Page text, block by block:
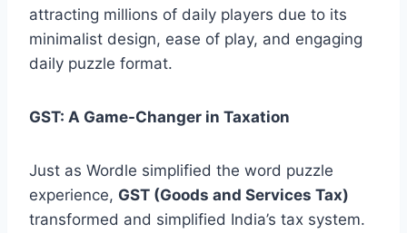
attracting millions of daily players due to its
minimalist design, ease of play, and engaging
daily puzzle format.
GST: A Game-Changer in Taxation
Just as Wordle simplified the word puzzle
experience, GST (Goods and Services Tax)
transformed and simplified India’s tax system.